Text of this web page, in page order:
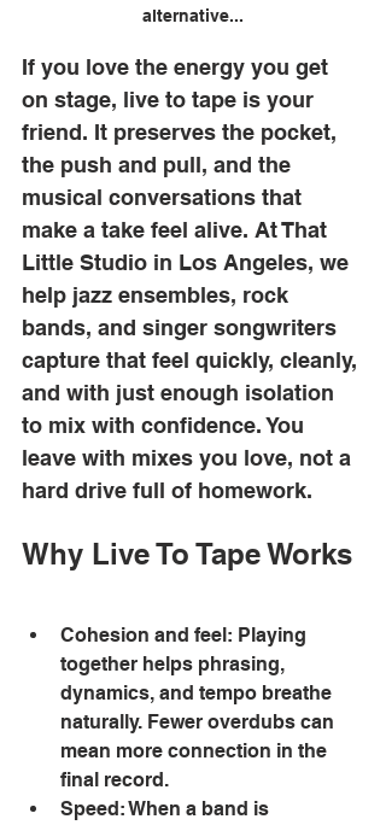
alternative...
If you love the energy you get
on stage, live to tape is your
friend. It preserves the pocket,
the push and pull, and the
musical conversations that
make a take feel alive. At That
Little Studio in Los Angeles, we
help jazz ensembles, rock
bands, and singer songwriters
capture that feel quickly, cleanly,
and with just enough isolation
to mix with confidence. You
leave with mixes you love, not a
hard drive full of homework.
Why Live To Tape Works
Cohesion and feel: Playing
together helps phrasing,
dynamics, and tempo breathe
naturally. Fewer overdubs can
mean more connection in the
final record.
Speed: When a band is